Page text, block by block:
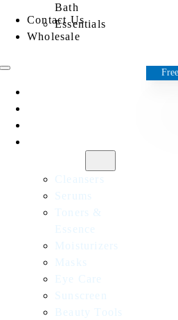
Bath
Essentials
Contact Us
Wholesale
Cleansers
Serums
Toners &
Essence
Moisturizers
Masks
Eye Care
Sunscreen
Beauty Tools